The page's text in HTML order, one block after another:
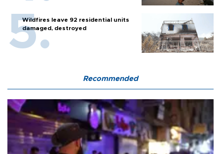
Wildfires leave 92 residential units
damaged, destroyed
Recommended